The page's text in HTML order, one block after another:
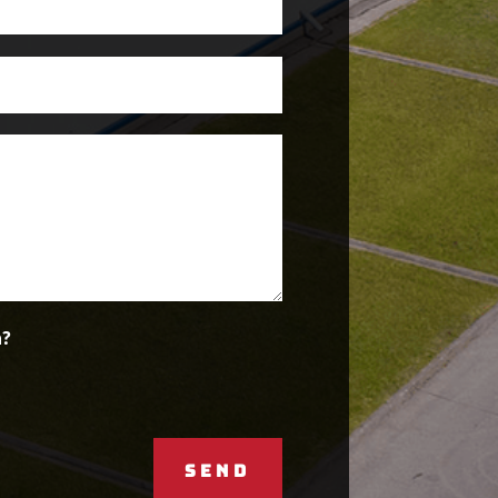
SEND